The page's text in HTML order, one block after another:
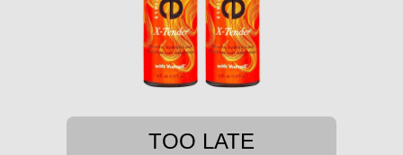
TOO LATE